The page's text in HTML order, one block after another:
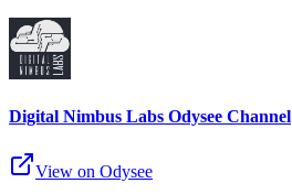
Digital Nimbus Labs Odysee Channel
View on Odysee